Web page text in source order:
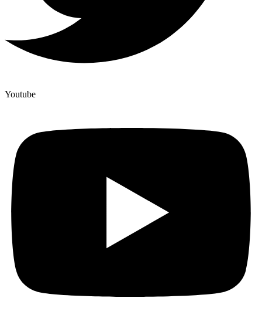
Youtube